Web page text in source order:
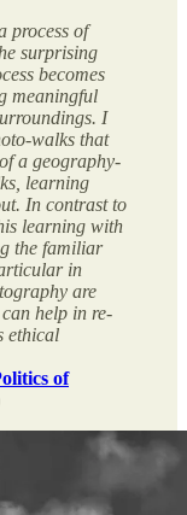
process of
surprising
becomes
meaningful
I
walks that
a geography-
learning
In contrast to
learning with
the familiar
in
are
help in re-
ethical
of